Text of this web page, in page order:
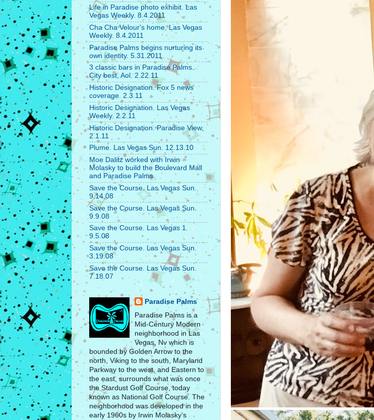
Life in Paradise photo exhibit. Las
Vegas Weekly. 8.4.2011
Cha Cha Velour's home. Las Vegas
Weekly. 8.4.2011
Paradise Palms begins nurturing its
own identity. 5.31.2011.
3 classic bars in Paradise Palms.
City best, Aol. 2.22.11
Historic Designation. Fox 5 news
coverage. 2.3.11
Historic Designation. Las Vegas
Weekly. 2.2.11
Historic Designation. Paradise View.
2.1.11
Plume. Las Vegas Sun. 12.13.10
Moe Dalitz worked with Irwin
Molasky to build the Boulevard Mall
and Paradise Palms.
Save the Course. Las Vegas Sun.
9.14.08
Save the Course. Las Vegas Sun.
9.9.08
Save the Course. Las Vegas 1.
9.5.08
Save the Course. Las Vegas Sun.
3.19.08
Save the Course. Las Vegas Sun.
7.18.07
Paradise Palms
Paradise Palms is a
Mid-Century Modern
neighborhood in Las
Vegas, Nv which is
bounded by Golden Arrow to the
north, Viking to the south, Maryland
Parkway to the west, and Eastern to
the east, surrounds what was once
the Stardust Golf Course, today
known as National Golf Course. The
neighborhood was developed in the
early 1960s by Irwin Molasky’s